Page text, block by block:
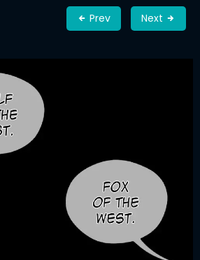
Prev Next